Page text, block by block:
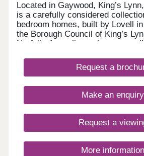
Located in Gaywood, King’s
is a carefully considered
bedroom homes, built by Lovell
the Borough Council of King’s
Norfolk. Appealing to buyers at all
families, or those looking to
of house styles available
Request a
Make an enquiry
Request a
More information